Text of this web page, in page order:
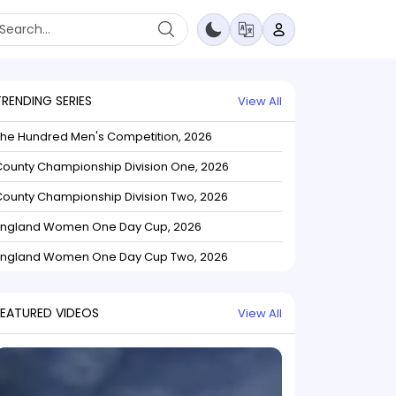
SERIES View All
Hundred Men's Competition, 2026
Championship Division One, 2026
Championship Division Two, 2026
Women One Day Cup, 2026
Women One Day Cup Two, 2026
VIDEOS View All